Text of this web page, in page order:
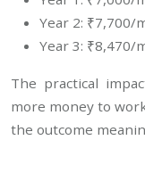
Year 2: ₹7,700/
Year 3: ₹8,470/
The practical
more money to
the outcome